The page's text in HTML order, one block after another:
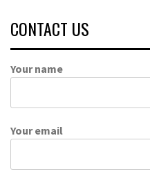
CONTACT US
Your name
Your email